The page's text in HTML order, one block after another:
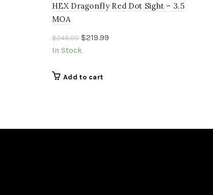
HEX Dragonfly Red Dot Sight – 3.5
MOA
$249.00 Original
price
$249.00.
$219.99
In Stock
Add to cart